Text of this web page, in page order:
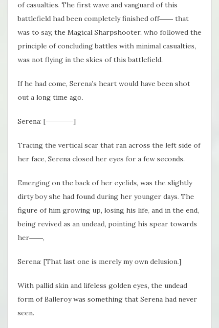
of casualties. The first wave and vanguard of this
battlefield had been completely finished off―― that
was to say, the Magical Sharpshooter, who followed the
principle of concluding battles with minimal casualties,
was not flying in the skies of this battlefield.
If he had come, Serena’s heart would have been shot
out a long time ago.
Serena: [――――]
Tracing the vertical scar that ran across the left side of
her face, Serena closed her eyes for a few seconds.
Emerging on the back of her eyelids, was the slightly
dirty boy she had found during her younger days. The
figure of him growing up, losing his life, and in the end,
being revived as an undead, pointing his spear towards
her――,
Serena: [That last one is merely my own delusion.]
With pallid skin and lifeless golden eyes, the undead
form of Balleroy was something that Serena had never
seen.